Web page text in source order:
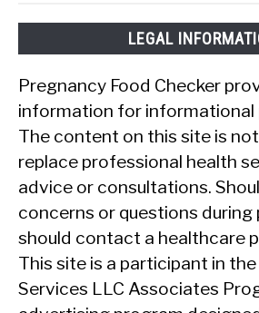
LEGAL
Pregnancy Food Checker
information for informational
The content on this site is
replace professional health
advice or consultations.
concerns or questions during
should contact a healthcare
This site is a participant in
Services LLC Associates